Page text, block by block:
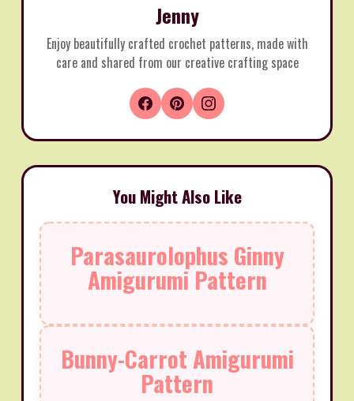
Jenny
Enjoy beautifully crafted crochet patterns, made with
care and shared from our creative crafting space
You Might Also Like
Parasaurolophus Ginny
Amigurumi Pattern
Bunny-Carrot Amigurumi
Pattern